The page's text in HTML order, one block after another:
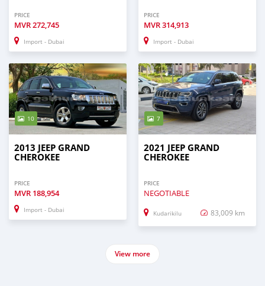
PRICE
MVR272,745
Import - Dubai
PRICE
MVR314,913
Import - Dubai
10
2013 JEEP GRAND
CHEROKEE
PRICE
MVR 188,954
Import - Dubai
7
2021 JEEP GRAND
CHEROKEE
PRICE
NEGOTIABLE
Kudarikilu 83,009 km
View more